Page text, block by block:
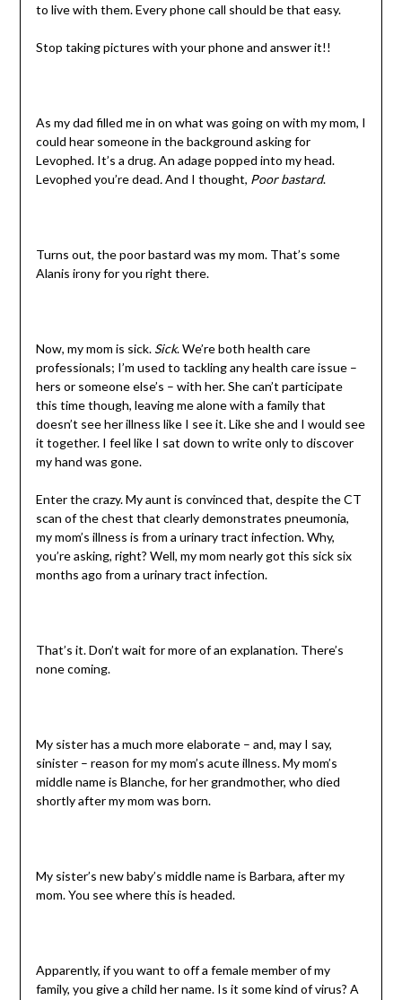
to live with them. Every phone call should be that easy.
Stop taking pictures with your phone and answer it!!
As my dad filled me in on what was going on with my mom, I
could hear someone in the background asking for
Levophed. It’s a drug. An adage popped into my head.
Levophed you’re dead.And I thought, Poor bastard.
Turns out, the poor bastard was my mom. That’s some
Alanis irony for you right there.
Now, my mom is sick. Sick. We’re both health care
professionals; I’m used to tackling any health care issue –
hers or someone else’s – with her. She can’t participate
this time though, leaving me alone with a family that
doesn’t see her illness like I see it. Like she and I would see
it together. I feel like I sat down to write only to discover
my hand was gone.
Enter the crazy. My aunt is convinced that, despite the CT
scan of the chest that clearly demonstrates pneumonia,
my mom’s illness is from a urinary tract infection. Why,
you’re asking, right? Well, my mom nearly got this sick six
months ago from a urinary tract infection.
That’s it. Don’t wait for more of an explanation. There’s
none coming.
My sister has a much more elaborate – and, may I say,
sinister – reason for my mom’s acute illness. My mom’s
middle name is Blanche, for her grandmother, who died
shortly after my mom was born.
My sister’s new baby’s middle name is Barbara, after my
mom. You see where this is headed.
Apparently, if you want to off a female member of my
family, you give a child her name. Is it some kind of virus? A